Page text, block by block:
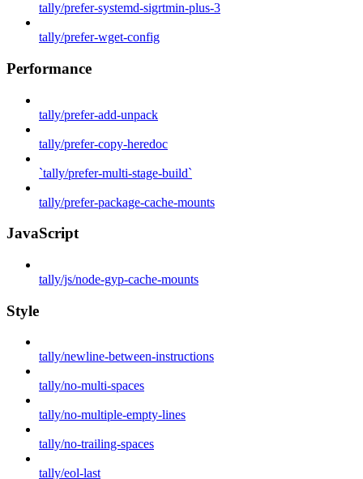
tally/prefer-systemd-sigrtmin-plus-3
tally/prefer-wget-config
Performance
tally/prefer-add-unpack
tally/prefer-copy-heredoc
`tally/prefer-multi-stage-build`
tally/prefer-package-cache-mounts
JavaScript
tally/js/node-gyp-cache-mounts
Style
tally/newline-between-instructions
tally/no-multi-spaces
tally/no-multiple-empty-lines
tally/no-trailing-spaces
tally/eol-last